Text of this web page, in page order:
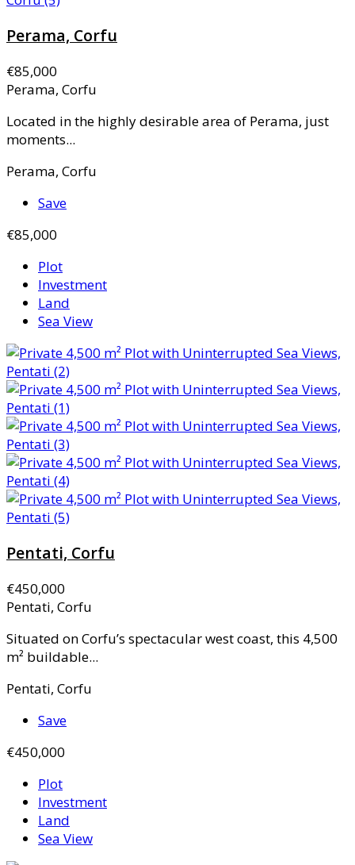
Perama, Corfu
€85,000
Perama, Corfu
Located in the highly desirable area of Perama, just
moments...
Perama, Corfu
Save
€85,000
Plot
Investment
Land
Sea View
Pentati, Corfu
€450,000
Pentati, Corfu
Situated on Corfu’s spectacular west coast, this 4,500
m² buildable...
Pentati, Corfu
Save
€450,000
Plot
Investment
Land
Sea View